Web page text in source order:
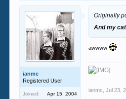
ianmc
Registered User
Joined:
Apr 15, 2004
Originally
And my
awwww
ianmc Jul 23,